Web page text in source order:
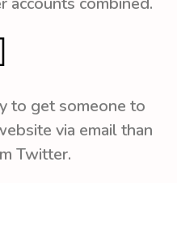
to get someone to
via email than
Twitter.